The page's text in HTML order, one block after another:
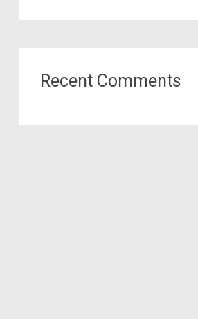
Recent Comments